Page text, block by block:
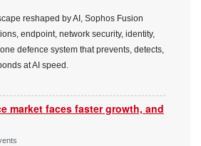
reshaped by AI, Sophos Fusion
endpoint, network security, identity,
defence system that prevents, detects,
at AI speed.
market faces faster growth, and